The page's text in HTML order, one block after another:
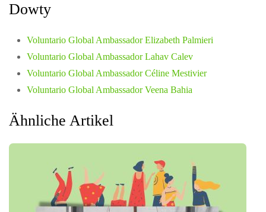
Dowty
Voluntario Global Ambassador Elizabeth Palmieri
Voluntario Global Ambassador Lahav Calev
Voluntario Global Ambassador Céline Mestivier
Voluntario Global Ambassador Veena Bahia
Ähnliche Artikel